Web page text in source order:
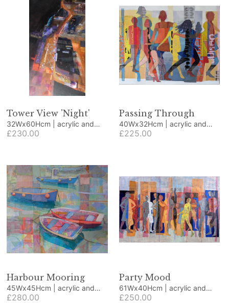
Tower View 'Night'
32Wx60Hcm | acrylic and
collage
£230.00
Passing Through
40Wx32Hcm | acrylic and
collage
£225.00
Harbour Mooring
45Wx45Hcm | acrylic and
collage
£280.00
Party Mood
61Wx40Hcm | acrylic and
collage
£250.00